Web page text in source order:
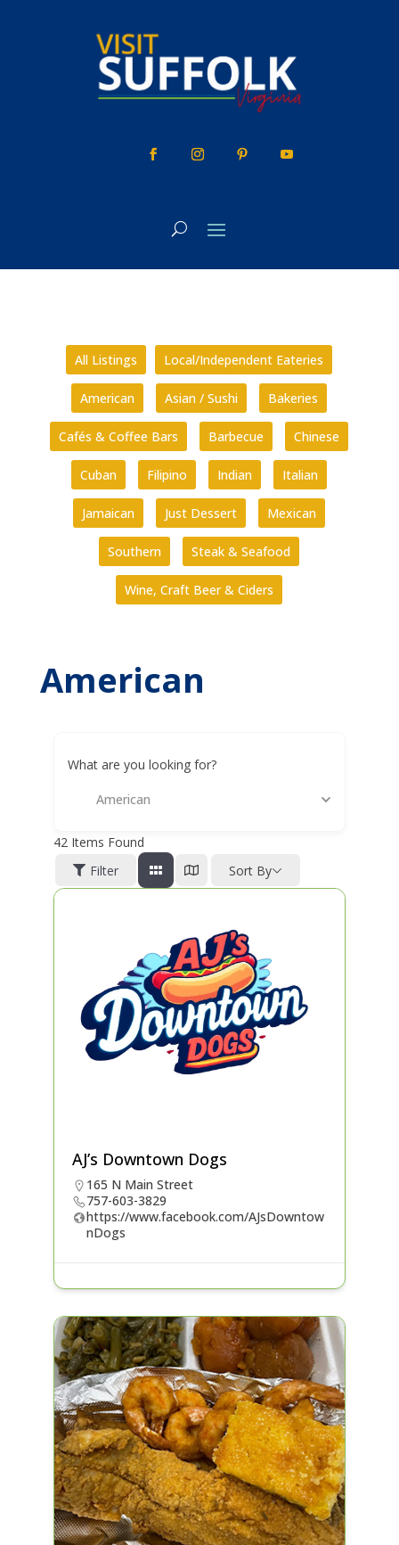
All Listings Local/Independent Eateries
American Asian / Sushi Bakeries
Cafés & Coffee Bars Barbecue Chinese
Cuban Filipino Indian Italian
Jamaican Just Dessert Mexican
Southern Steak & Seafood
Wine, Craft Beer & Ciders
American
What are you looking for?
American
42Items Found
Filter
Sort By
AJ’s Downtown Dogs
165 N Main Street
757-603-3829
https://www.facebook.com/AJsDowntow
nDogs